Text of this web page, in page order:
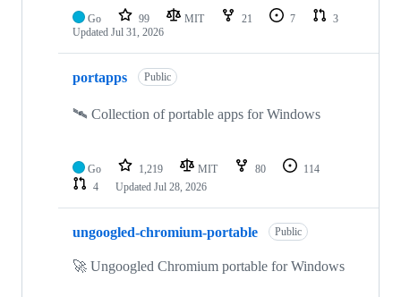
Go 99 MIT 21 7
3
Updated Jul 31, 2026
portapps Public
🛰 Collection of portable apps for Windows
Go 1,219 MIT 80
114
4
Updated Jul 28, 2026
ungoogled-chromium-portable Public
🚀 Ungoogled Chromium portable for Windows